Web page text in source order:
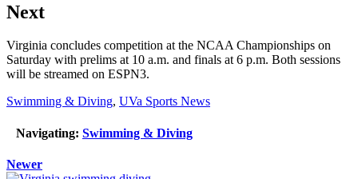
Next
Virginia concludes competition at the NCAA Championships on
Saturday with prelims at 10 a.m. and finals at 6 p.m. Both sessions
will be streamed on ESPN3.
Swimming & Diving, UVa Sports News
Navigating: Swimming & Diving
Newer